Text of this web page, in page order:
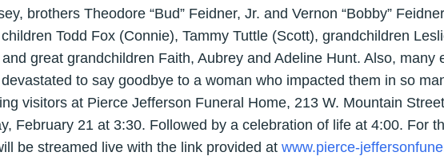
brothers Theodore “Bud” Feidner, Jr. and Vernon “Bobby”
Todd Fox (Connie), Tammy Tuttle (Scott), grandchildren
great grandchildren Faith, Aubrey and Adeline Hunt. Also, many
to say goodbye to a woman who impacted them in so
visitors at Pierce Jefferson Funeral Home, 213 W. Mountain
February 21 at 3:30. Followed by a celebration of life at 4:00. For
be streamed live with the link provided at www.pierce-